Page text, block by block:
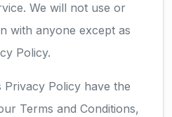
We will not use or
with anyone except as
Policy.
Privacy Policy have the
Terms and Conditions,